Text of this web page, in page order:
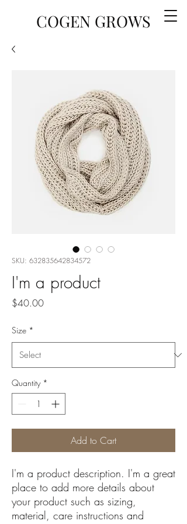
COGEN GROWS
SKU: 632835642834572
I'm a product
$40.00Price
Size *
Quantity *
Add to Cart
I'm a product description. I'm a great
place to add more details about
your product such as sizing,
material, care instructions and